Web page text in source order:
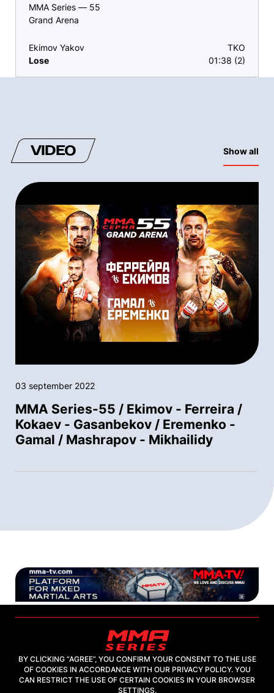
MMA Series — 55
Grand Arena
Ekimov Yakov
Lose
TKO
01:38 (2)
VIDEO Show all
03 september 2022
MMA Series-55 / Ekimov - Ferreira /
Kokaev - Gasanbekov / Eremenko -
Gamal / Mashrapov - Mikhailidy
2026, "MMA-TV.COM" LLC
BY CLICKING “AGREE”, YOU CONFIRM YOUR CONSENT TO THE USE
OF COOKIES IN ACCORDANCE WITH OUR PRIVACY POLICY. YOU
CAN RESTRICT THE USE OF CERTAIN COOKIES IN YOUR BROWSER
SETTINGS.